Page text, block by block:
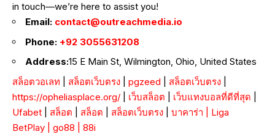
in touch—we’re here to assist you!
Email: contact@outreachmedia.io
Phone: +92 3055631208
Address:15 E Main St, Wilmington, Ohio, United States
สล็อตวอเลท
สล็อตเว็บตรง pgzeed สล็อตเว็บตรง
https://opheliasplace.org/
เว็บสล็อต เว็บแทงบอลที่ดีที่สุด
Ufabet
สล็อต สล็อต สล็อตเว็บตรง บาคาร่า
Liga
BetPlay
go88 88i